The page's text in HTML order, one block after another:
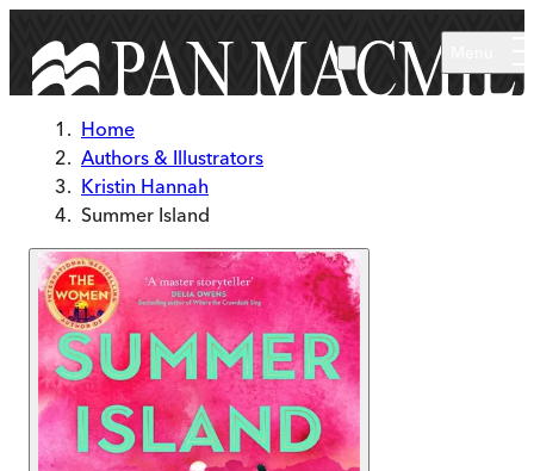
Home
Authors & Illustrators
Kristin Hannah
Summer Island